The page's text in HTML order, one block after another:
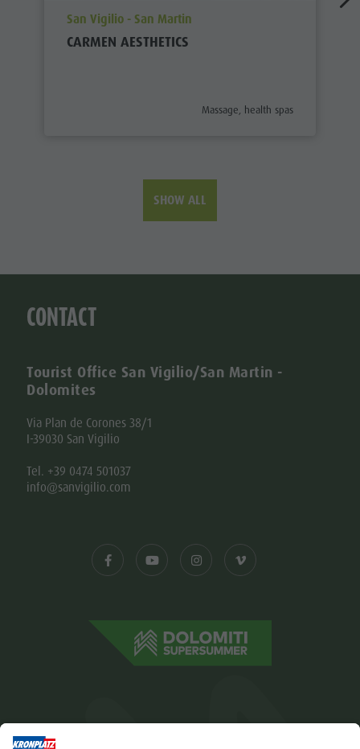
aria.poi_location_prefix
San Vigilio - San Martin
CARMEN AESTHETICS
aria.poi_category_prefix
Massage, health spas
SHOW ALL
CONTACT
Tourist Office San Vigilio/San Martin -
Dolomites
Via Plan de Corones 38/1
I-39030 San Vigilio
Tel. +39 0474 501037
info@sanvigilio.com